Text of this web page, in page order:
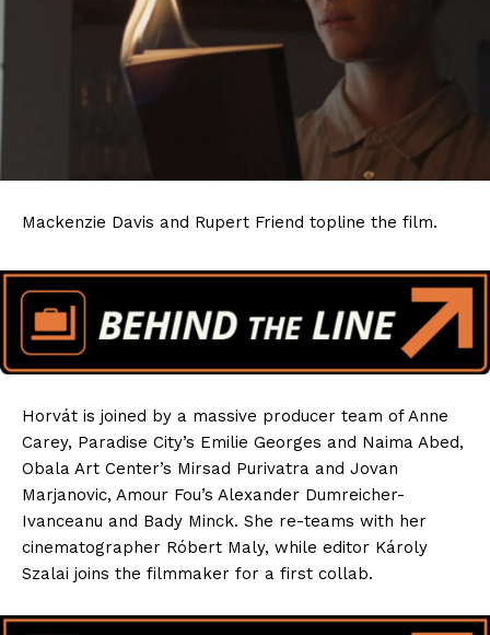
Mackenzie Davis and Rupert Friend topline the film.
Horvát is joined by a massive producer team of Anne
Carey, Paradise City’s Emilie Georges and Naima Abed,
Obala Art Center’s Mirsad Purivatra and Jovan
Marjanovic, Amour Fou’s Alexander Dumreicher-
Ivanceanu and Bady Minck. She re-teams with her
cinematographer Róbert Maly, while editor Károly
Szalai joins the filmmaker for a first collab.